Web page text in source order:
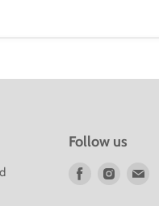
Follow us
Find
Find